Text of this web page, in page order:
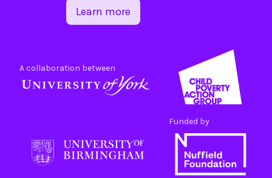
Learn more
A collaboration between
Funded by